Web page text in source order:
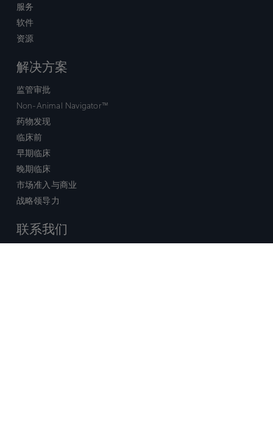
服务
软件
资源
解决方案
监管审批
Non-Animal Navigator™
药物发现
临床前
早期临床
晚期临床
市场准入与商业
战略领导力
联系我们